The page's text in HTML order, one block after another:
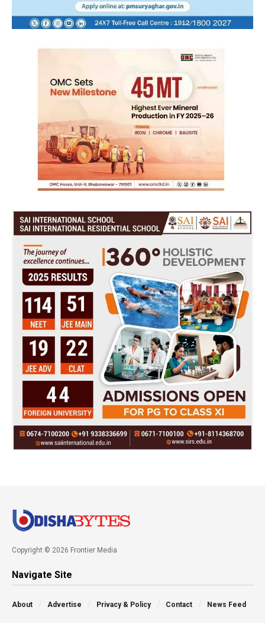
Copyright © 2026 Frontier Media
Navigate Site
About Advertise Privacy & Policy Contact News Feed